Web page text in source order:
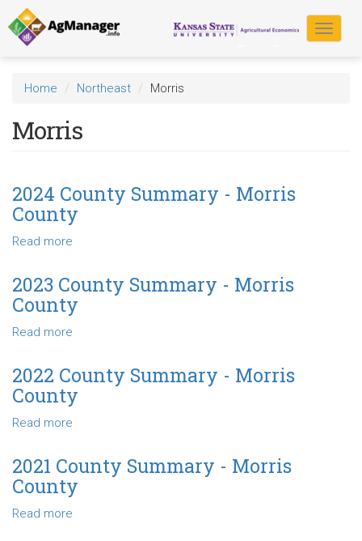
Skip
to
main
content
Toggle
Home Northeast Morris
Morris
2024 County Summary - Morris
County
Read more
County
Summary
-
2023 County Summary - Morris
County
Read more
County
Summary
-
2022 County Summary - Morris
County
Read more
County
Summary
-
2021 County Summary - Morris
County
Read more